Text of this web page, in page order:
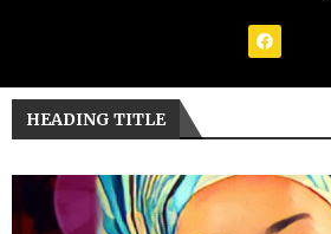
HEADING TITLE